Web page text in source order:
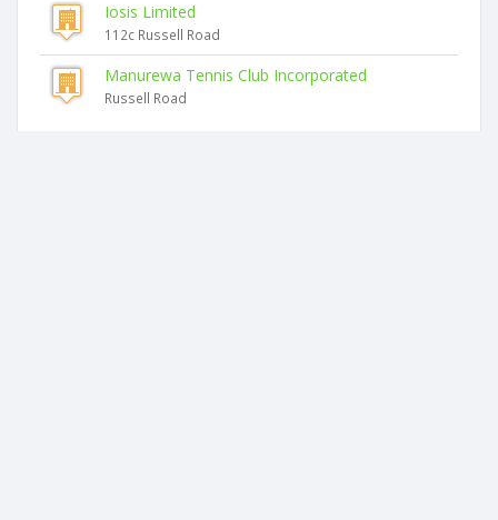
Iosis Limited
112c Russell Road
Manurewa Tennis Club Incorporated
Russell Road